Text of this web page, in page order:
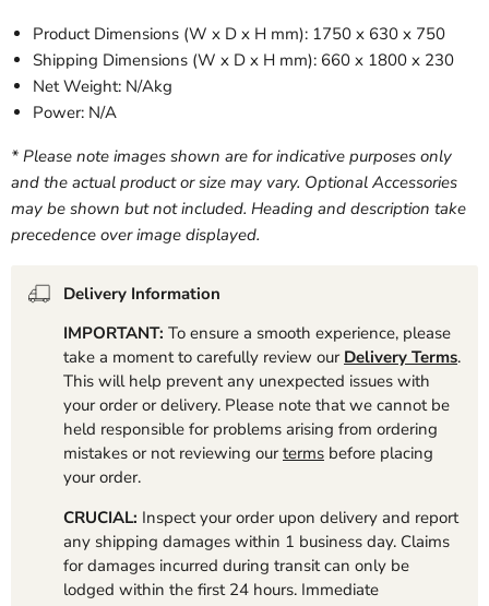
Product Dimensions (W x D x H mm): 1750 x 630 x 750
Shipping Dimensions (W x D x H mm): 660 x 1800 x 230
Net Weight: N/Akg
Power: N/A
* Please note images shown are for indicative purposes only
and the actual product or size may vary. Optional Accessories
may be shown but not included. Heading and description take
precedence over image displayed.
Delivery Information
IMPORTANT: To ensure a smooth experience, please
take a moment to carefully review our Delivery Terms.
This will help prevent any unexpected issues with
your order or delivery. Please note that we cannot be
held responsible for problems arising from ordering
mistakes or not reviewing ourterms before placing
your order.
CRUCIAL: Inspect your order upon delivery and report
any shipping damages within 1 business day. Claims
for damages incurred during transit can only be
lodged within the first 24 hours. Immediate